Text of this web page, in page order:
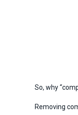
So, why
Removing